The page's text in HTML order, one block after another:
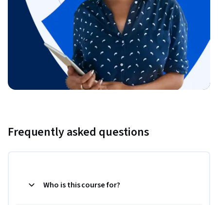
Frequently asked questions
Who is this course for?